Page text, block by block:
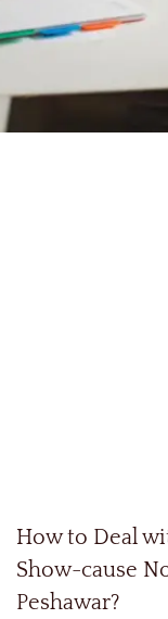
How to Deal
Show-cause
Peshawar?